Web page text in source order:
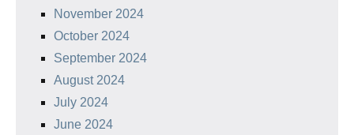
November 2024
October 2024
September 2024
August 2024
July 2024
June 2024